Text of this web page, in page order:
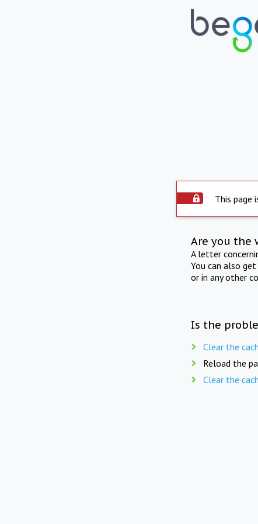
This page
Are you the
A letter
You can also
or in any other
Is the
Clear the
Reload the
Clear the